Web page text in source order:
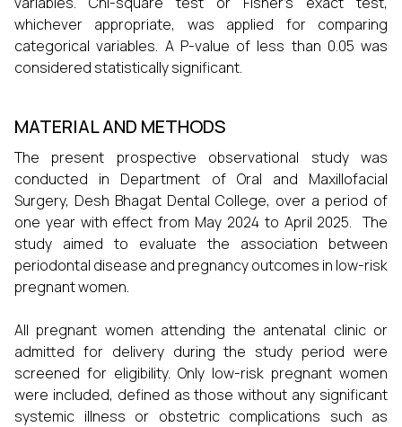
whichever appropriate, was applied for comparing
categorical variables. A P-value of less than 0.05 was
considered statistically significant.
MATERIAL AND METHODS
The present prospective observational study was
conducted in Department of Oral and Maxillofacial
Surgery, Desh Bhagat Dental College, over a period of
one year with effect from May 2024 to April 2025. The
study aimed to evaluate the association between
periodontal disease and pregnancy outcomes in low-risk
pregnant women.
All pregnant women attending the antenatal clinic or
admitted for delivery during the study period were
screened for eligibility. Only low-risk pregnant women
were included, defined as those without any significant
systemic illness or obstetric complications such as